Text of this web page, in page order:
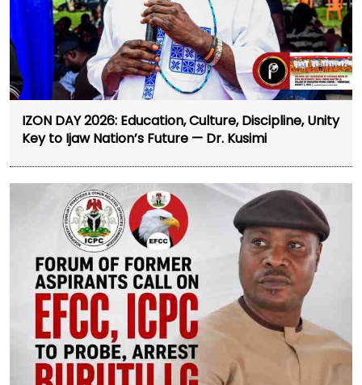
IZON DAY 2026: Education, Culture, Discipline, Unity
Key to Ijaw Nation’s Future — Dr. Kusimi